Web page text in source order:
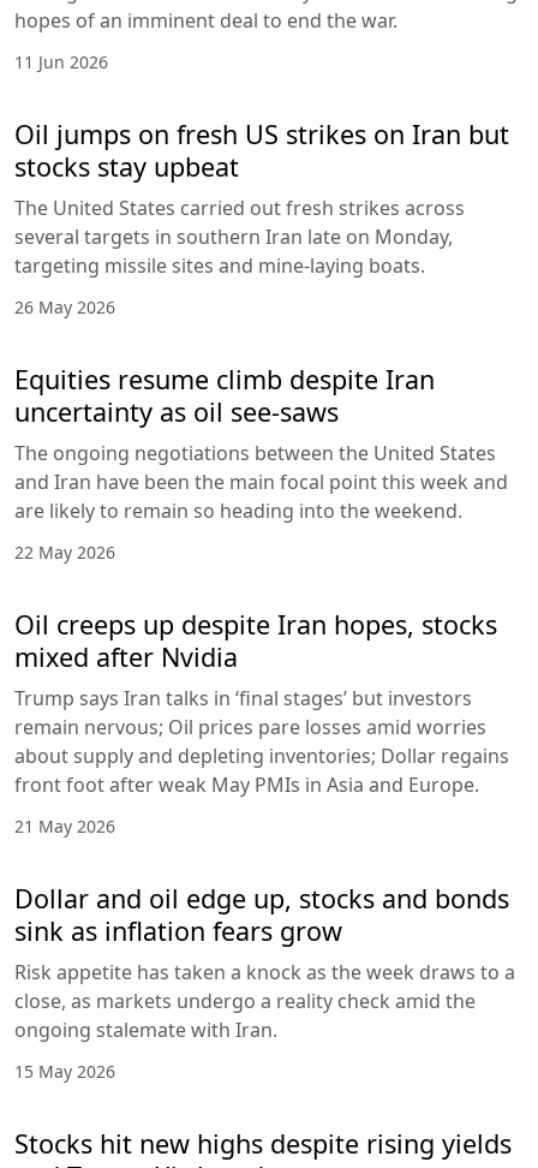
hopes of an imminent deal to end the war.
11 Jun 2026
Oil jumps on fresh US strikes on Iran but
stocks stay upbeat
The United States carried out fresh strikes across
several targets in southern Iran late on Monday,
targeting missile sites and mine-laying boats.
26 May 2026
Equities resume climb despite Iran
uncertainty as oil see-saws
The ongoing negotiations between the United States
and Iran have been the main focal point this week and
are likely to remain so heading into the weekend.
22 May 2026
Oil creeps up despite Iran hopes, stocks
mixed after Nvidia
Trump says Iran talks in ‘final stages’ but investors
remain nervous; Oil prices pare losses amid worries
about supply and depleting inventories; Dollar regains
front foot after weak May PMIs in Asia and Europe.
21 May 2026
Dollar and oil edge up, stocks and bonds
sink as inflation fears grow
Risk appetite has taken a knock as the week draws to a
close, as markets undergo a reality check amid the
ongoing stalemate with Iran.
15 May 2026
Stocks hit new highs despite rising yields